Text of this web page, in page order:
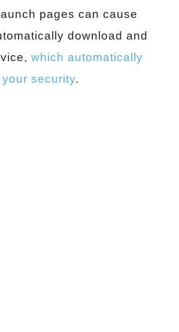
pages can cause
download and
which automatically
security.